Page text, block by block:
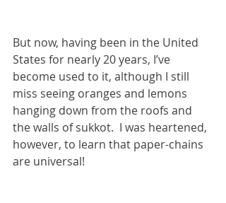
But now, having been in the United
States for nearly 20 years, I’ve
become used to it, although I still
miss seeing oranges and lemons
hanging down from the roofs and
the walls of sukkot.  I was heartened,
however, to learn that paper-chains
are universal!